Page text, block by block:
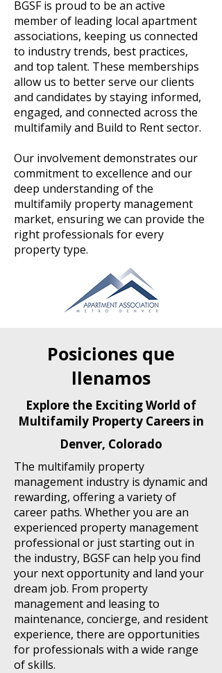
BGSF is proud to be an active
member of leading local apartment
associations, keeping us connected
to industry trends, best practices,
and top talent. These memberships
allow us to better serve our clients
and candidates by staying informed,
engaged, and connected across the
multifamily and Build to Rent sector.
Our involvement demonstrates our
commitment to excellence and our
deep understanding of the
multifamily property management
market, ensuring we can provide the
right professionals for every
property type.
Posiciones que
llenamos
Explore the Exciting World of
Multifamily Property Careers in
Denver, Colorado
The multifamily property
management industry is dynamic and
rewarding, offering a variety of
career paths. Whether you are an
experienced property management
professional or just starting out in
the industry, BGSF can help you find
your next opportunity and land your
dream job. From property
management and leasing to
maintenance, concierge, and resident
experience, there are opportunities
for professionals with a wide range
of skills.